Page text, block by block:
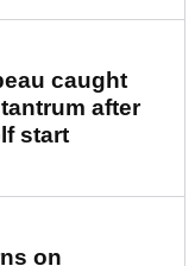
caught
after
start
on